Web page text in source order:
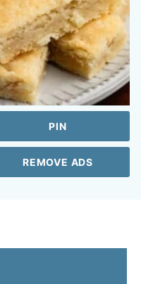
PIN
REMOVE ADS